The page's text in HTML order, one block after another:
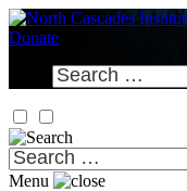
Skip
to
Donate
Search
for:
Search
for:
Menu